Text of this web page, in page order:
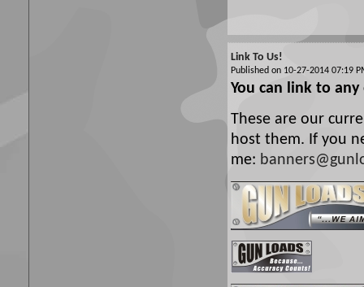
Link To Us!
Published on 10-27-2014 07:19
You can link to
These are our
host them. If you
me: